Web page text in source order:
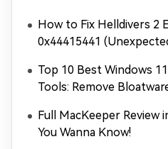
How to Fix Helldivers 2
0x44415441
Top 10 Best Windows
Tools: Remove
Full MacKeeper Review
You Wanna Know!